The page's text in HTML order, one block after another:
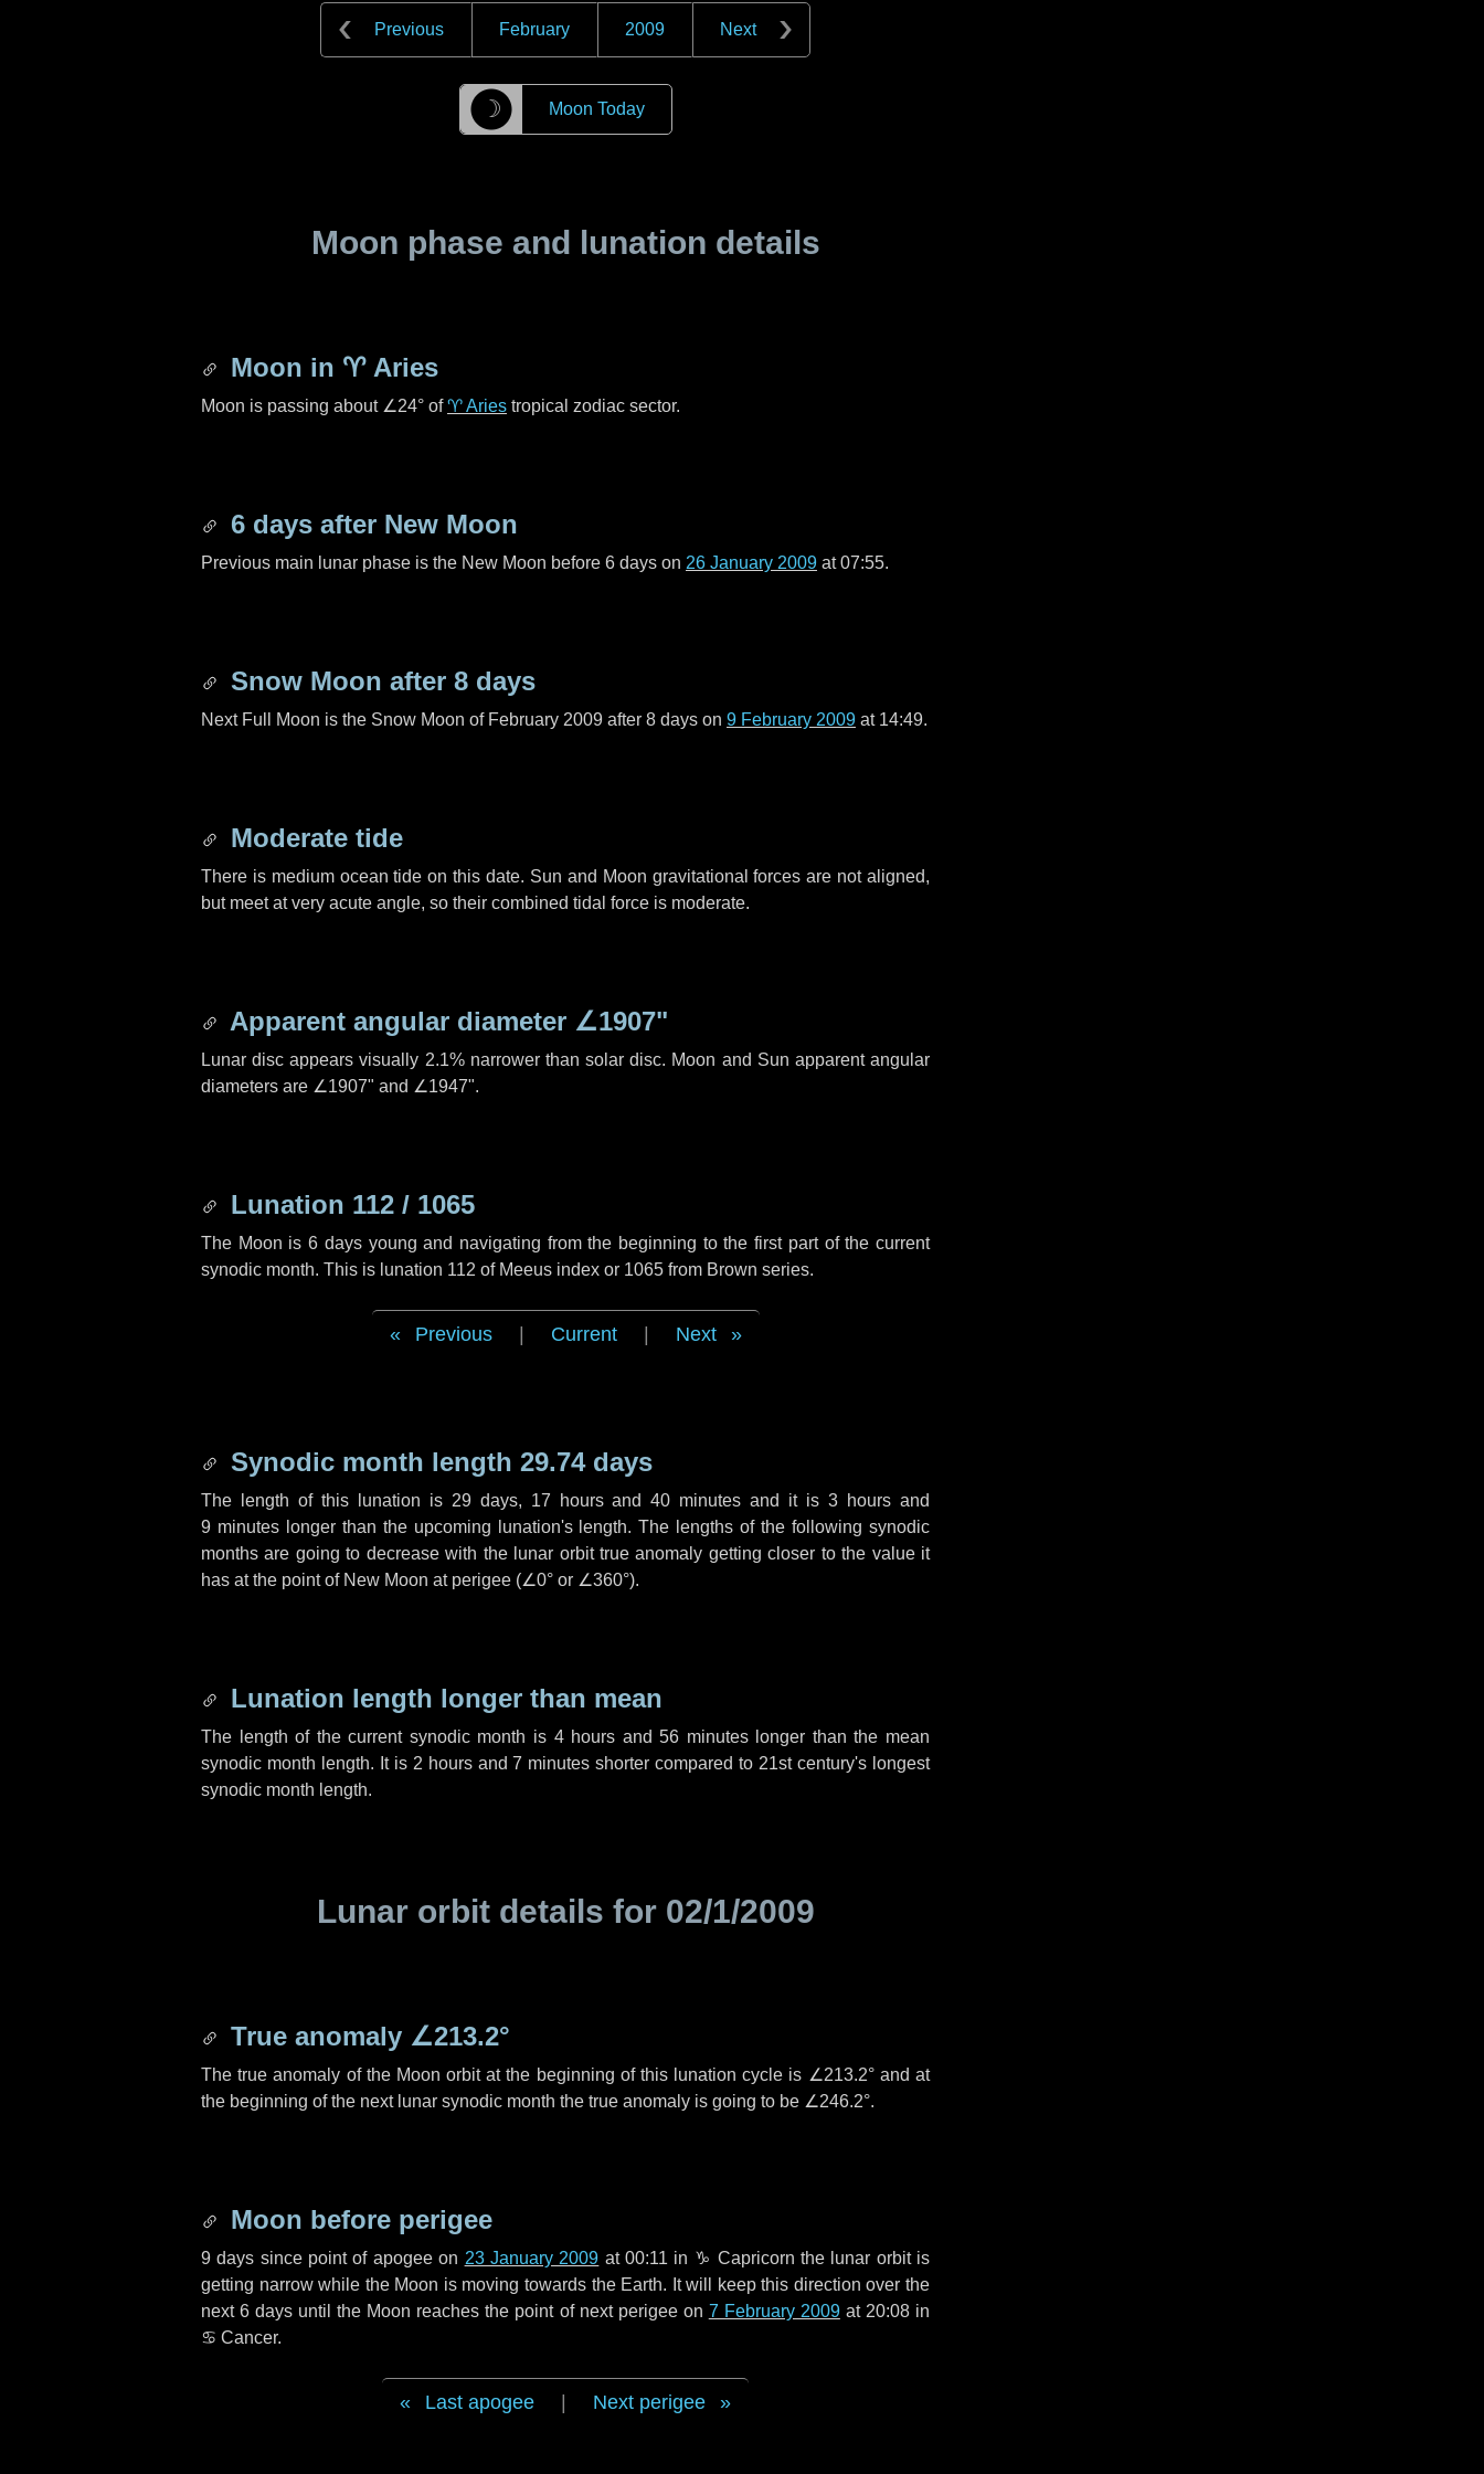
Previous February 2009 Next
☽ Moon Today
Moon phase and lunation details
Moon in ♈ Aries
Moon is passing about ∠24° of♈ Aries tropical zodiac sector.
6 days after New Moon
Previous main lunar phase is the New Moon before 6 days on 26 January 2009 at 07:55.
Snow Moon after 8 days
Next Full Moon is the Snow Moon of February 2009 after 8 days on 9 February 2009 at 14:49.
Moderate tide
There is medium ocean tide on this date. Sun and Moon gravitational forces are not aligned,
but meet at very acute angle, so their combined tidal force is moderate.
Apparent angular diameter ∠1907"
Lunar disc appears visually 2.1% narrower than solar disc. Moon and Sun apparent angular
diameters are ∠1907" and ∠1947".
Lunation 112 / 1065
The Moon is 6 days young and navigating from the beginning to the first part of the current
synodic month. This is lunation 112 of Meeus index or 1065 from Brown series.
Previous Current Next
Synodic month length 29.74 days
The length of this lunation is 29 days, 17 hoursand40 minutes and it is3 hours and
9 minuteslonger than the upcoming lunation's length. The lengths of the following synodic
months are going to decrease with the lunar orbit true anomaly getting closer to the value it
has at the point of New Moon at perigee (∠0° or ∠360°).
Lunation length longer than mean
The length of the current synodic month is 4 hours and56 minuteslonger than the mean
synodic month length. It is 2 hoursand7 minutes shorter compared to 21st century's longest
synodic month length.
Lunar orbit details for 02/1/2009
True anomaly ∠213.2°
The true anomaly of the Moon orbit at the beginning of this lunation cycle is ∠213.2°and at
the beginning of the next lunar synodic month the true anomaly is going to be ∠246.2°.
Moon before perigee
9 days since point of apogee on 23 January 2009 at 00:11 in ♑ Capricorn the lunar orbit is
getting narrow while the Moon is moving towards the Earth. It will keep this direction over the
next6 days until the Moon reaches the point of next perigee on 7 February 2009at 20:08 in
♋ Cancer.
Last apogee Next perigee